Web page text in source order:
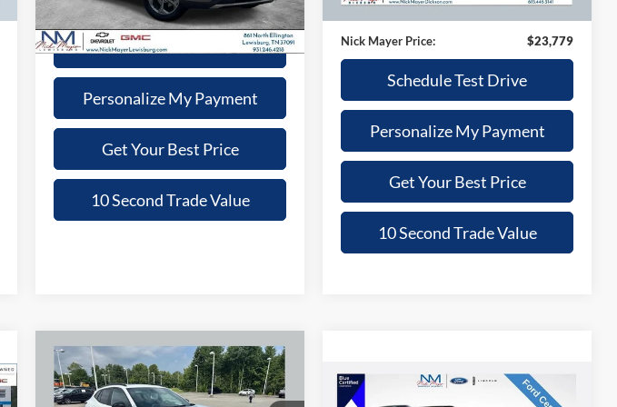
46,270 mi
Nick Mayer Price
$22,931
Schedule Test Drive
Personalize My Payment
Get Your Best Price
10 Second Trade Value
33,205 mi Ext.
Nick Mayer Price:
$23,779
Schedule Test Drive
Personalize My Payment
Get Your Best Price
10 Second Trade Value
2025Chevrolet Trax
2RS
BUY FINANCE
Compare Vehicle
2025
Ford Bronco Sport
$25,368
Compare Vehicle